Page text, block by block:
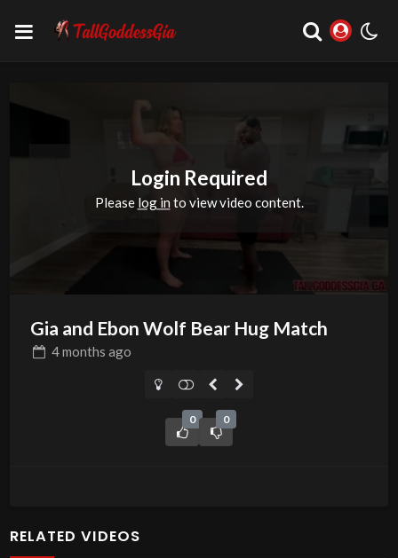
Login Required
Please log in to view video content.
Gia and Ebon Wolf Bear Hug Match
4 months ago
0 0
RELATED VIDEOS